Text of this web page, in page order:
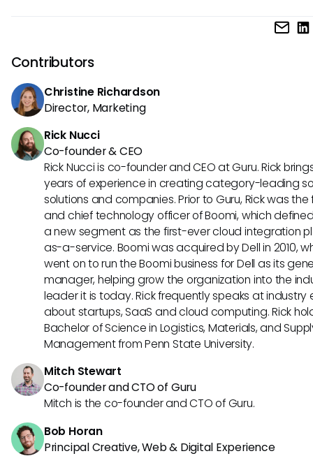
Key intranet features to look for include easy
workflows, and tools for sharing company-wide updates.
Contributors
Christine Richardson
Director, Marketing
Rick Nucci
Co-founder & CEO
Rick Nucci is co-founder and CEO at Guru. Rick
years of experience in creating category-leading
solutions and companies. Prior to Guru, Rick was
and chief technology officer of Boomi, which
a new segment as the first-ever cloud integration
as-a-service. Boomi was acquired by Dell in 2010,
went on to run the Boomi business for Dell as its
manager, helping grow the organization into the
leader it is today. Rick frequently speaks at industry
about startups, SaaS and cloud computing. Rick
Bachelor of Science in Logistics, Materials, and
Management from Penn State University.
Mitch Stewart
Co-founder and CTO of Guru
Mitch is the co-founder and CTO of Guru.
Bob Horan
Principal Creative, Web & Digital Experience